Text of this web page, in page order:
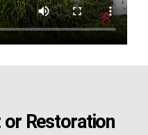
Restoration